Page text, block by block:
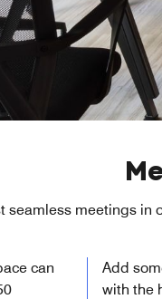
seamless meetings in
can
Add
with the